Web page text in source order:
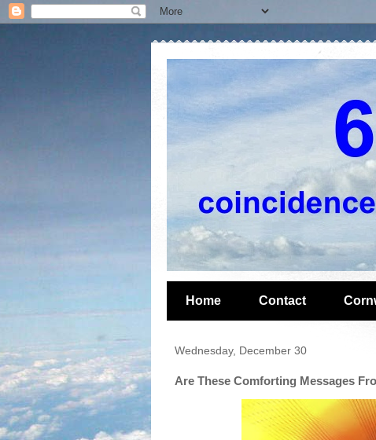
Home Contact
Wednesday, December 30
Are These Comforting Messages